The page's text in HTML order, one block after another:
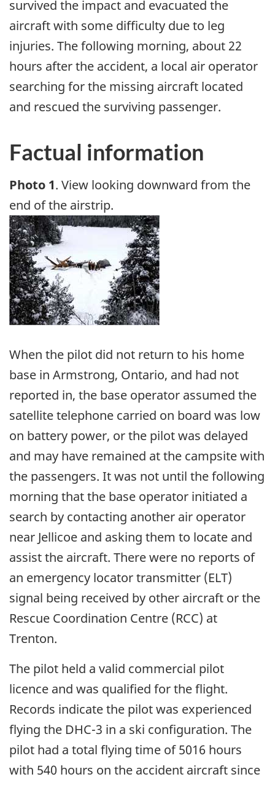
survived the impact and evacuated the
aircraft with some difficulty due to leg
injuries. The following morning, about 22
hours after the accident, a local air operator
searching for the missing aircraft located
and rescued the surviving passenger.
Factual information
Photo 1. View looking downward from the
end of the airstrip.
Image
When the pilot did not return to his home
base in Armstrong, Ontario, and had not
reported in, the base operator assumed the
satellite telephone carried on board was low
on battery power, or the pilot was delayed
and may have remained at the campsite with
the passengers. It was not until the following
morning that the base operator initiated a
search by contacting another air operator
near Jellicoe and asking them to locate and
assist the aircraft. There were no reports of
an emergency locator transmitter (ELT)
signal being received by other aircraft or the
Rescue Coordination Centre (RCC) at
Trenton.
The pilot held a valid commercial pilot
licence and was qualified for the flight.
Records indicate the pilot was experienced
flying the DHC-3 in a ski configuration. The
pilot had a total flying time of 5016 hours
with 540 hours on the accident aircraft since